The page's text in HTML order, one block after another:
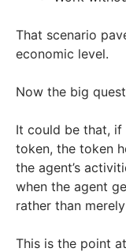
That scenario
economic level.
Now the big
It could be that, if
token, the token
the agent’s
when the agent
rather than
This is the point